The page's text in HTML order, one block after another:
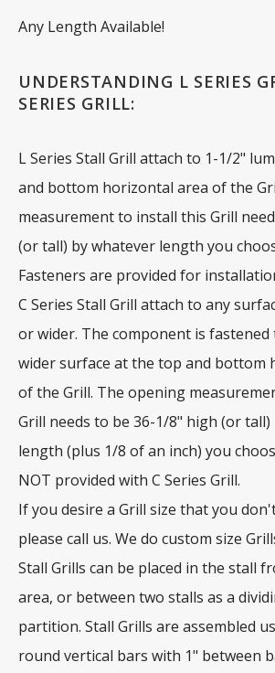
Any Length Available!
UNDERSTANDING L SERIES
SERIES GRILL:
L Series Stall Grill attach to 1-1/2"
and bottom horizontal area of the
measurement to install this Grill
(or tall) by whatever length you
Fasteners are provided for
C Series Stall Grill attach to any
or wider. The component is
wider surface at the top and bottom
of the Grill. The opening
Grill needs to be 36-1/8" high (or
length (plus 1/8 of an inch) you
NOT provided with C Series Grill.
If you desire a Grill size that you
please call us. We do custom size
Stall Grills can be placed in the stall
area, or between two stalls as a
partition. Stall Grills are assembled
round vertical bars with 1" between